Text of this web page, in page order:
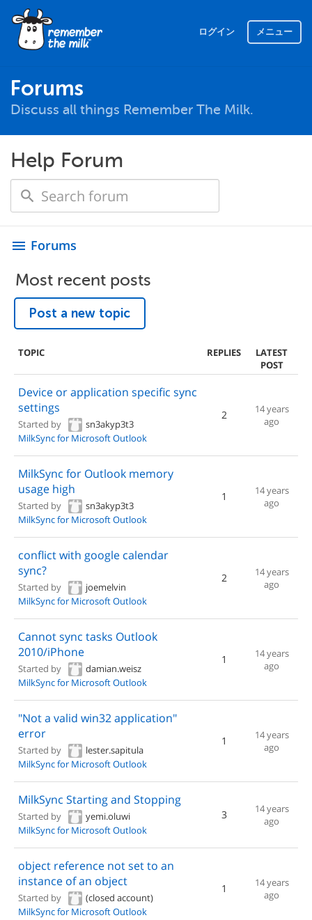
ログイン メニュー
Forums
Discuss all things Remember The Milk.
Help Forum
menu Forums
Most recent posts
Post a new topic
TOPIC REPLIES
LATEST
POST
Device or application specific sync
settings
Started by
sn3akyp3t3
MilkSync for Microsoft Outlook
2
14 years
ago
MilkSync for Outlook memory
usage high
Started by
sn3akyp3t3
MilkSync for Microsoft Outlook
1
14 years
ago
conflict with google calendar
sync?
Started by
joemelvin
MilkSync for Microsoft Outlook
2
14 years
ago
Cannot sync tasks Outlook
2010/iPhone
Started by
damian.weisz
MilkSync for Microsoft Outlook
1
14 years
ago
"Not a valid win32 application"
error
Started by
lester.sapitula
MilkSync for Microsoft Outlook
1
14 years
ago
MilkSync Starting and Stopping
Started by
yemi.oluwi
MilkSync for Microsoft Outlook
3
14 years
ago
object reference not set to an
instance of an object
Started by
(closed account)
MilkSync for Microsoft Outlook
1
14 years
ago